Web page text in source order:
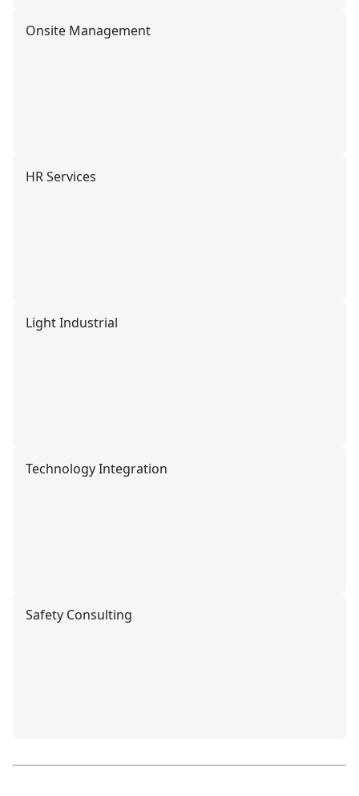
Onsite Management
HR Services
Light Industrial
Technology Integration
Safety Consulting